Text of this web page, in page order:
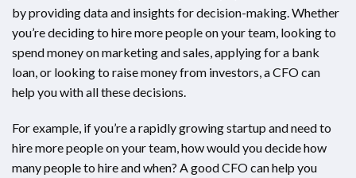
by providing data and insights for decision-making. Whether
you’re deciding to hire more people on your team, looking to
spend money on marketing and sales, applying for a bank
loan, or looking to raise money from investors, a CFO can
help you with all these decisions.
For example, if you’re a rapidly growing startup and need to
hire more people on your team, how would you decide how
many people to hire and when? A good CFO can help you